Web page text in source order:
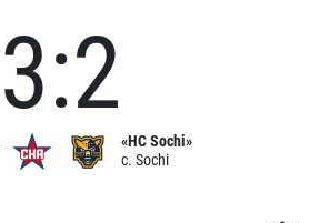
3:2
«HC Sochi»
c. Sochi